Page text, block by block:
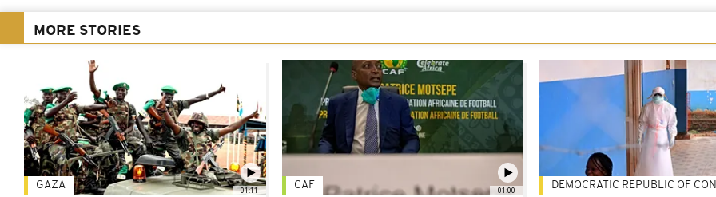
MORE STORIES
01:11
GAZA 01:00
CAF DEMOCRATIC REPUBLIC OF